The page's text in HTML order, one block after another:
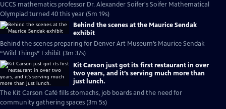
UCCS mathematics professor Dr. Alexander Soifer's Soifer Mathematical
Olympiad turned 40 this year (5m 19s)
Behind the scenes at the Maurice Sendak
exhibit
Behind the scenes preparing for Denver Art Museum’s Maurice Sendak
“Wild Things” Exhibit (3m 37s)
Kit Carson just got its first restaurant in over
two years, and it’s serving much more than
just lunch.
The Kit Carson Café fills stomachs, job boards and the need for
community gathering spaces (3m 5s)